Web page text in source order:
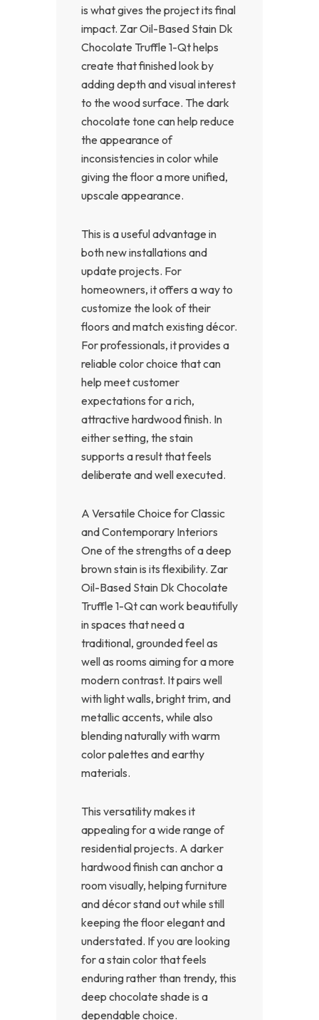
is what gives the project its final
impact. Zar Oil-Based Stain Dk
Chocolate Truffle 1-Qt helps
create that finished look by
adding depth and visual interest
to the wood surface. The dark
chocolate tone can help reduce
the appearance of
inconsistencies in color while
giving the floor a more unified,
upscale appearance.
This is a useful advantage in
both new installations and
update projects. For
homeowners, it offers a way to
customize the look of their
floors and match existing décor.
For professionals, it provides a
reliable color choice that can
help meet customer
expectations for a rich,
attractive hardwood finish. In
either setting, the stain
supports a result that feels
deliberate and well executed.
A Versatile Choice for Classic
and Contemporary Interiors
One of the strengths of a deep
brown stain is its flexibility. Zar
Oil-Based Stain Dk Chocolate
Truffle 1-Qt can work beautifully
in spaces that need a
traditional, grounded feel as
well as rooms aiming for a more
modern contrast. It pairs well
with light walls, bright trim, and
metallic accents, while also
blending naturally with warm
color palettes and earthy
materials.
This versatility makes it
appealing for a wide range of
residential projects. A darker
hardwood finish can anchor a
room visually, helping furniture
and décor stand out while still
keeping the floor elegant and
understated. If you are looking
for a stain color that feels
enduring rather than trendy, this
deep chocolate shade is a
dependable choice.